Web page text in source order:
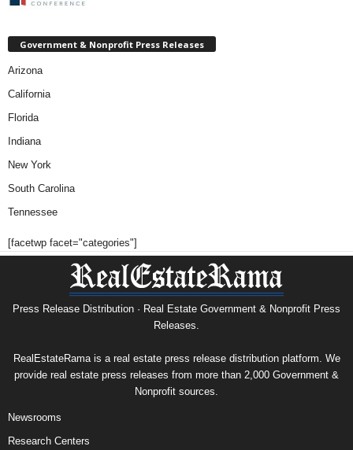
Government & Nonprofit Press Releases
Arizona
California
Florida
Indiana
New York
South Carolina
Tennessee
[facetwp facet="categories"]
Press Release Distribution · Real Estate Government & Nonprofit Press
Releases.
RealEstateRama is a real estate press release distribution platform. We
provide real estate press releases from more than 2,000 Government &
Nonprofit sources.
Newsrooms
Research Centers